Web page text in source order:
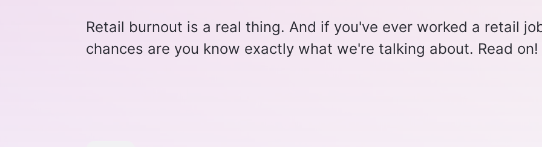
Retail burnout is a real thing. And if you've ever worked a retail
chances are you know exactly what we're talking about. Read on!